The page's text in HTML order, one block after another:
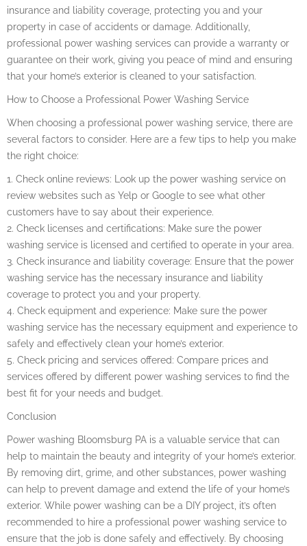
insurance and liability coverage, protecting you and your
property in case of accidents or damage. Additionally,
professional power washing services can provide a warranty or
guarantee on their work, giving you peace of mind and ensuring
that your home’s exterior is cleaned to your satisfaction.
How to Choose a Professional Power Washing Service
When choosing a professional power washing service, there are
several factors to consider. Here are a few tips to help you make
the right choice:
1. Check online reviews: Look up the power washing service on
review websites such as Yelp or Google to see what other
customers have to say about their experience.
2. Check licenses and certifications: Make sure the power
washing service is licensed and certified to operate in your area.
3. Check insurance and liability coverage: Ensure that the power
washing service has the necessary insurance and liability
coverage to protect you and your property.
4. Check equipment and experience: Make sure the power
washing service has the necessary equipment and experience to
safely and effectively clean your home’s exterior.
5. Check pricing and services offered: Compare prices and
services offered by different power washing services to find the
best fit for your needs and budget.
Conclusion
Power washing Bloomsburg PA is a valuable service that can
help to maintain the beauty and integrity of your home’s exterior.
By removing dirt, grime, and other substances, power washing
can help to prevent damage and extend the life of your home’s
exterior. While power washing can be a DIY project, it’s often
recommended to hire a professional power washing service to
ensure that the job is done safely and effectively. By choosing